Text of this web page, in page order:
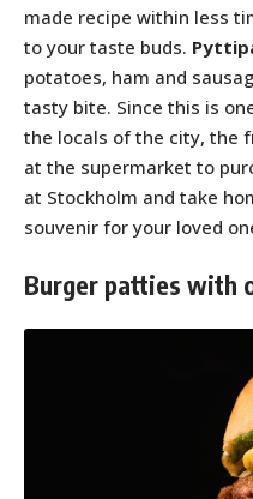
made recipe within less
to your taste buds.
potatoes, ham and
tasty bite. Since this is
the locals of the city, the
at the supermarket to
at Stockholm and take
souvenir for your loved
Burger patties with